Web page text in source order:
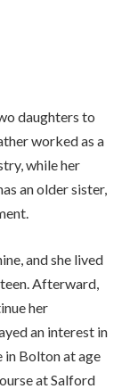
daughters to
worked as a
while her
an older sister,
and she lived
Afterward,
her
an interest in
in Bolton at age
at Salford